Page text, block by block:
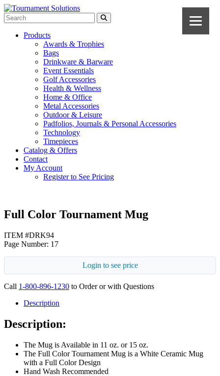
Products
Awards & Trophies
Bags
Drinkware & Barware
Event Essentials
Golf Accessories
Health & Wellness
Home & Office
Metal Accessories
Outdoor & Leisure
Padfolios, Journals & Personal Accessories
Technology
Timepieces
Catalog & Offers
Contact
My Account
Register to See Pricing
Full Color Tournament Mug
ITEM #DRK94
Page Number: 17
Login to see price
Call 1-800-896-1230 to Order or with Questions
Description
Description:
The Mug is Available in 11 oz. or 15 oz.
The Full Color Tournament Mug is a White Ceramic Mug
with a Full Color Design
Hand Wash Recommended